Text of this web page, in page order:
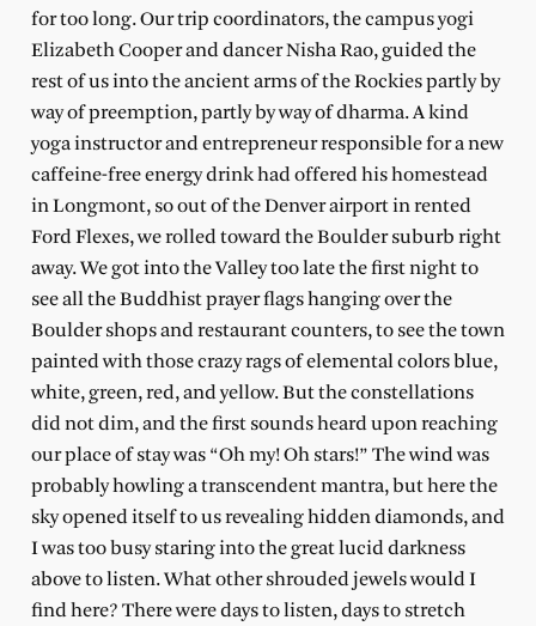
for too long. Our trip coordinators, the campus yogi
Elizabeth Cooper and dancer Nisha Rao, guided the
rest of us into the ancient arms of the Rockies partly by
way of preemption, partly by way of dharma. A kind
yoga instructor and entrepreneur responsible for a new
caffeine-free energy drink had offered his homestead
in Longmont, so out of the Denver airport in rented
Ford Flexes, we rolled toward the Boulder suburb right
away. We got into the Valley too late the first night to
see all the Buddhist prayer flags hanging over the
Boulder shops and restaurant counters, to see the town
painted with those crazy rags of elemental colors blue,
white, green, red, and yellow. But the constellations
did not dim, and the first sounds heard upon reaching
our place of stay was “Oh my! Oh stars!” The wind was
probably howling a transcendent mantra, but here the
sky opened itself to us revealing hidden diamonds, and
I was too busy staring into the great lucid darkness
above to listen. What other shrouded jewels would I
find here? There were days to listen, days to stretch